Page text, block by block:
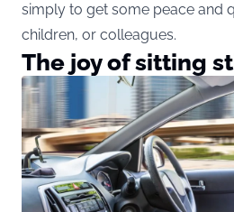
simply to get some peace and
children, or colleagues.
The joy of sitting